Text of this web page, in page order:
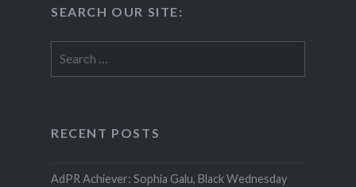
SEARCH OUR SITE:
for:
RECENT POSTS
AdPR Achiever: Sophia Galu, Black Wednesday